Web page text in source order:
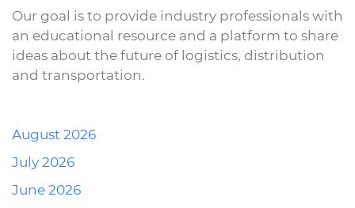
Our goal is to provide industry professionals with
an educational resource and a platform to share
ideas about the future of logistics, distribution
and transportation.
August 2026
July 2026
June 2026